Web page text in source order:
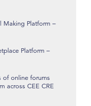
Making Platform –
Platform –
of online forums
across CEE CRE